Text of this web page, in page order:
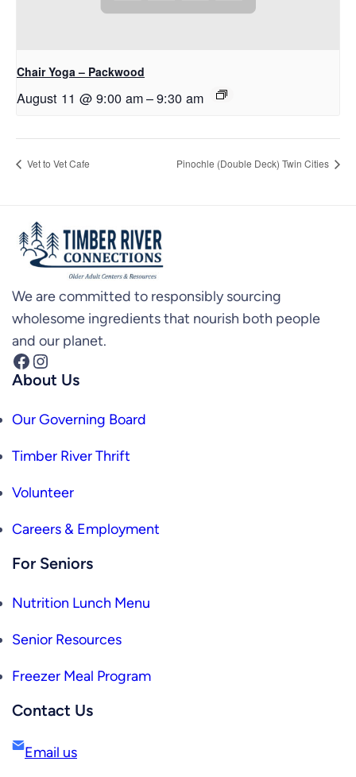
Chair Yoga – Packwood
August 11 @ 9:00 am–9:30 am
Vet to Vet Cafe Pinochle (Double Deck) Twin Cities
We are committed to responsibly sourcing
wholesome ingredients that nourish both people
and our planet.
Facebook Instagram
About Us
Our Governing Board
Timber River Thrift
Volunteer
Careers & Employment
For Seniors
Nutrition Lunch Menu
Senior Resources
Freezer Meal Program
Contact Us
Email us